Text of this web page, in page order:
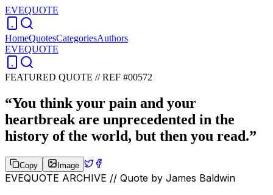
EVEQUOTE
HomeQuotesCategoriesAuthors
EVEQUOTE
FEATURED QUOTE //REF #00572
“You think your pain and your
heartbreak are unprecedented in the
history of the world, but then you read.”
Copy Image
EVEQUOTE ARCHIVE // Quote by James Baldwin